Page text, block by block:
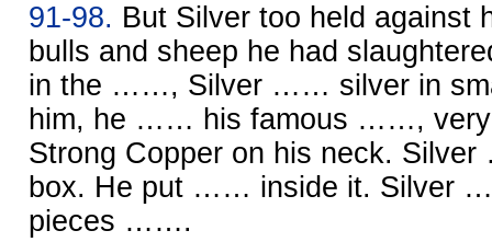
91-98. But Silver too held against
bulls and sheep he had
in the ……, Silver …… silver in
him, he …… his famous ……, very
Strong Copper on his neck.
box. He put …… inside it. Silver
pieces …….